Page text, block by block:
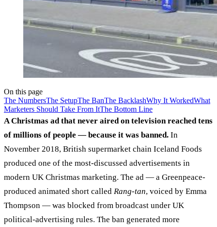
On this page
The NumbersThe SetupThe BanThe BacklashWhy It WorkedWhat
Marketers Should Take From ItThe Bottom Line
A Christmas ad that never aired on television reached tens
of millions of people — because it was banned. In
November 2018, British supermarket chain Iceland Foods
produced one of the most-discussed advertisements in
modern UK Christmas marketing. The ad — a Greenpeace-
produced animated short called Rang-tan, voiced by Emma
Thompson — was blocked from broadcast under UK
political-advertising rules. The ban generated more